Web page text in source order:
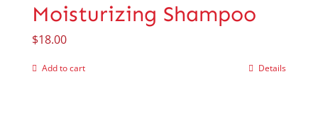
Moisturizing Shampoo
$18.00
Add to cart Details